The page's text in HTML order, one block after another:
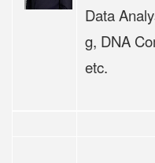
Data
g, DNA
etc.